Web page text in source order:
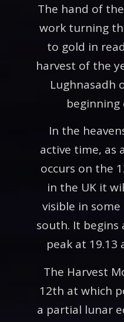
The hand of
work turning
to gold in
harvest of the
Lughnasadh
In the
active time, as
occurs on the
in the UK it
visible in
south. It begins
peak at 19.13
The Harvest
12th at which
a partial lunar